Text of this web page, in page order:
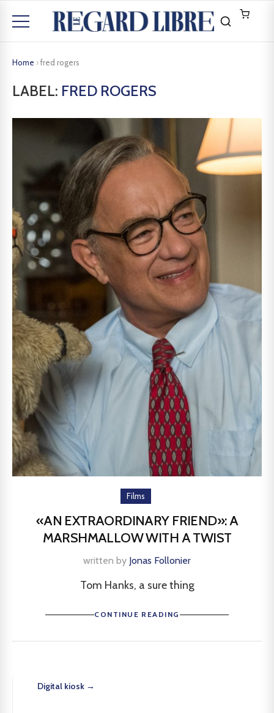
Home ›fred rogers
LABEL: FRED ROGERS
Films
«AN EXTRAORDINARY FRIEND»: A
MARSHMALLOW WITH A TWIST
written by Jonas Follonier
Tom Hanks, a sure thing
CONTINUE READING
Digital kiosk →